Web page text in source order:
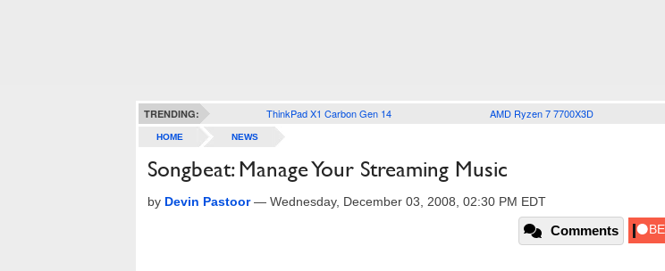
TRENDING: ThinkPad X1 Carbon Gen 14 AMD Ryzen 7 7700X3D
HOME NEWS
Songbeat: Manage Your Streaming Music
by Devin Pastoor— Wednesday, December 03, 2008, 02:30 PM EDT
Comments